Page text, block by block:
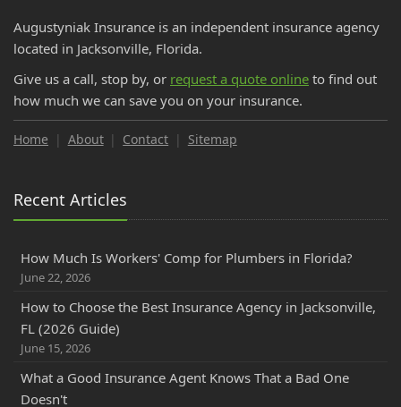
DP-1 Insurance for Florida Investors | Vacant Property
Do College Students Need Renters Insurance in Florida?
September
How to Insure a RV, Travel Trailer, or Camper for the Off-
How GPS Telematics Lowers Florida Commercial Auto
What is a Workers' Comp Audit? Florida Business Owners
Cloth Wiring and Knob & Tube Wiring: What Florida
Insurance Companies Will and Won't Accept
Florida PIP vs. Medical Payments (MedPay): Coverage
Explained & How to Avoid Gaps
August
Save Money on Commercial Auto Insurance in
Augustyniak Insurance is an independent insurance agency
located in Jacksonville, Florida.
Give us a call, stop by, or request a quote online to find out
how much we can save you on your insurance.
Home About Contact Sitemap
Recent Articles
How Much Is Workers' Comp for Plumbers in Florida?
June 22, 2026
How to Choose the Best Insurance Agency in Jacksonville,
FL (2026 Guide)
June 15, 2026
What a Good Insurance Agent Knows That a Bad One
Doesn't